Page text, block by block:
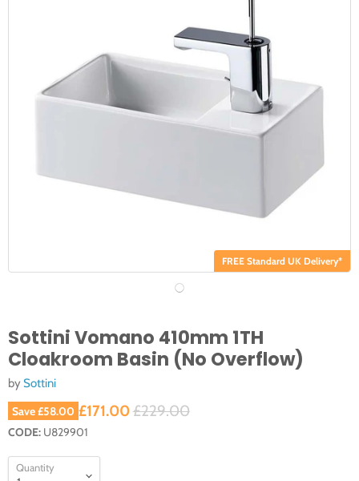
FREE Standard UK Delivery*
Sottini Vomano 410mm 1TH
Cloakroom Basin (No Overflow)
by Sottini
Save£58.00 Original price
£229.00
Current price
£171.00
CODE: U829901
Quantity